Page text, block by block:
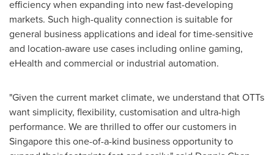
efficiency when expanding into new fast-developing
markets. Such high-quality connection is suitable for
general business applications and ideal for time-sensitive
and location-aware use cases including online gaming,
eHealth and commercial or industrial automation.
"Given the current market climate, we understand that OTTs
want simplicity, flexibility, customisation and ultra-high
performance. We are thrilled to offer our customers in
Singaporethis one-of-a-kind business opportunity to